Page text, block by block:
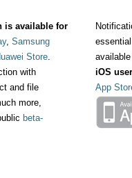
is available for
, Samsung
Store.
with
and file
more,
beta-
iOS
App